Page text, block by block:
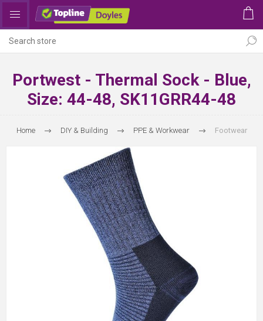
Portwest - Thermal Sock - Blue,
Size: 44-48, SK11GRR44-48
Home DIY & Building PPE & Workwear Footwear